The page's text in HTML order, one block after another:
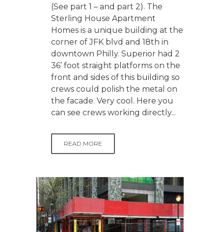
(See part 1 – and part 2). The
Sterling House Apartment
Homes is a unique building at the
corner of JFK blvd and 18th in
downtown Philly. Superior had 2
36’ foot straight platforms on the
front and sides of this building so
crews could polish the metal on
the facade. Very cool. Here you
can see crews working directly...
READ MORE